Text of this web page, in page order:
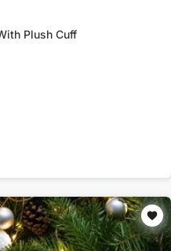
Plush Cuff